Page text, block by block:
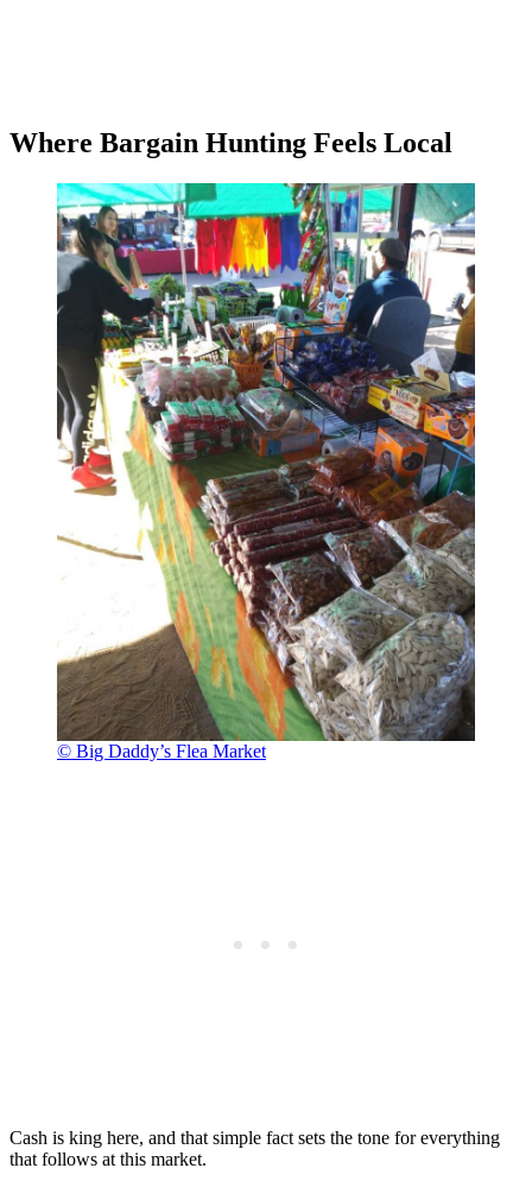
Where Bargain Hunting Feels Local
© Big Daddy’s Flea Market
Cash is king here, and that simple fact sets the tone for everything
that follows at this market.